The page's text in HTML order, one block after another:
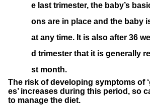
e last trimester, the baby’s
ons are in place and the baby
at any time. It is also after 36
d trimester that it is generally
st month.
The risk of developing symptoms of
es’ increases during this period, so
to manage the diet.